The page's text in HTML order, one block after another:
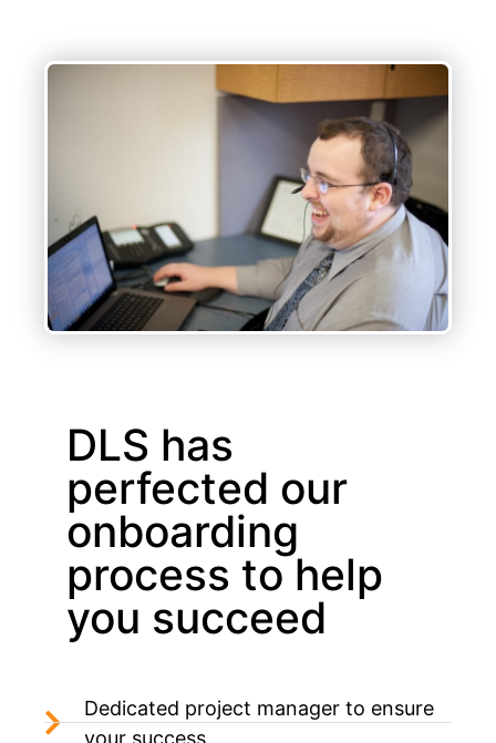
DLS has
perfected our
onboarding
process to help
you succeed
Dedicated project manager to ensure
your success